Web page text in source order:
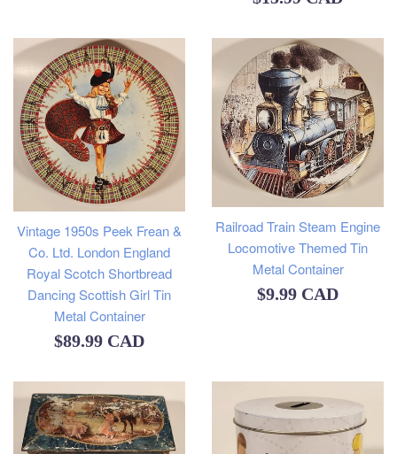
Vintage 1950s Peek Frean &
Co. Ltd. London England
Royal Scotch Shortbread
Dancing Scottish Girl Tin
Metal Container
Regular
$89.99 CAD
Railroad Train Steam Engine
Locomotive Themed Tin
Metal Container
Regular
$9.99 CAD